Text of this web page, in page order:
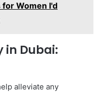
for Women I'd
in Dubai:
alleviate any